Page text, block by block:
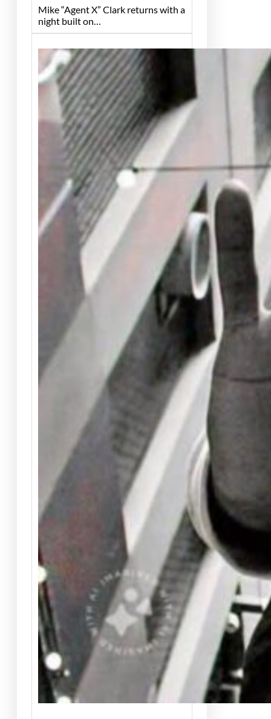
Mike “Agent X” Clark returns with a
night built on…